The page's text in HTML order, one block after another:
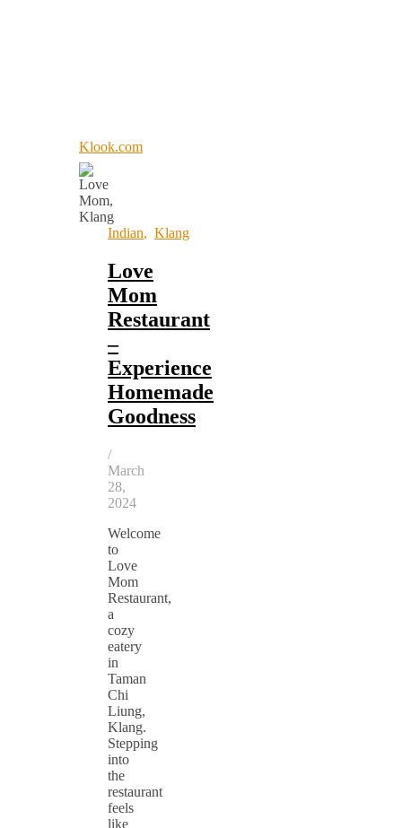
Klook.com
Indian, Klang
Love
Mom
Restaurant
–
Experience
Homemade
Goodness
/
March
28,
2024
Welcome
to
Love
Mom
Restaurant,
a
cozy
eatery
in
Taman
Chi
Liung,
Klang.
Stepping
into
the
restaurant
feels
like